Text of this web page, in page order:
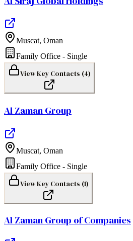
Muscat, Oman
Family Office - Single
View Key Contacts (4)
Al Zaman Group
Muscat, Oman
Family Office - Single
View Key Contacts (1)
Al Zaman Group of Companies